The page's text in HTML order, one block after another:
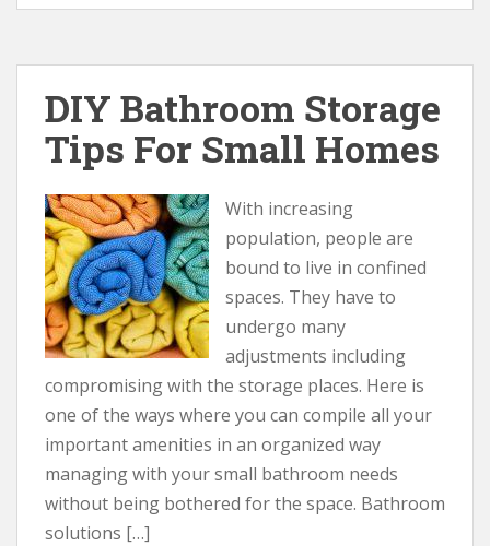
DIY Bathroom Storage
Tips For Small Homes
With increasing
population, people are
bound to live in confined
spaces. They have to
undergo many
adjustments including
compromising with the storage places. Here is
one of the ways where you can compile all your
important amenities in an organized way
managing with your small bathroom needs
without being bothered for the space. Bathroom
solutions […]